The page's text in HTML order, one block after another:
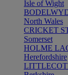
Isle of Wight
North Wales
CRICKET
Somerset
HOLME
Herefordshire